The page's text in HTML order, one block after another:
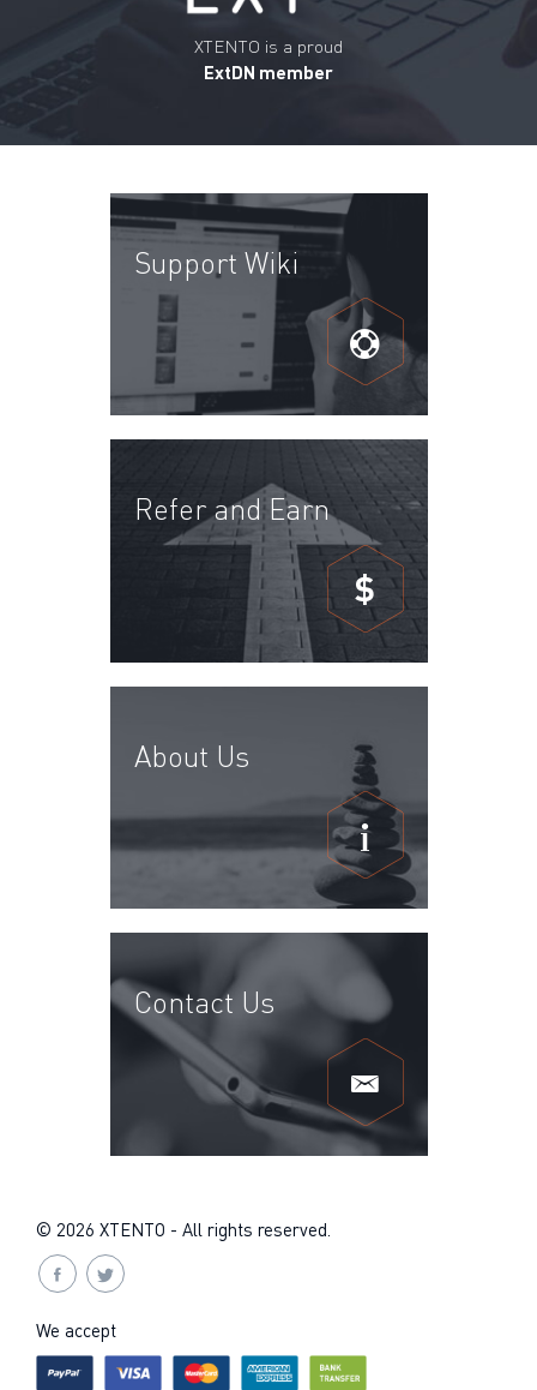
XTENTO is a proud
ExtDN member
Support Wiki
Refer and Earn
$
About Us
Contact Us
© 2026 XTENTO - All rights reserved.
We accept